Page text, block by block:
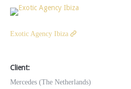
Exotic Agency Ibiza
Client:
Mercedes (The Netherlands)